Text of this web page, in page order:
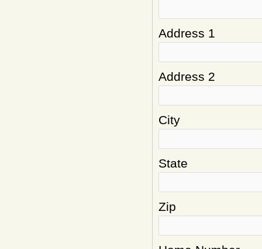
Address 1
Address 2
City
State
Zip